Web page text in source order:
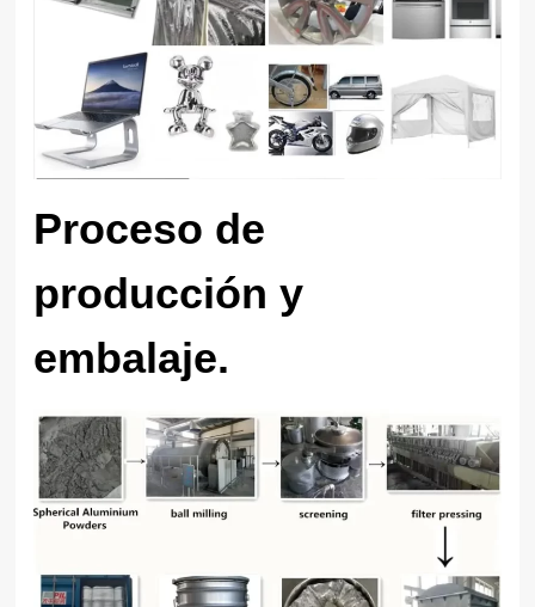
Proceso de
producción y
embalaje.